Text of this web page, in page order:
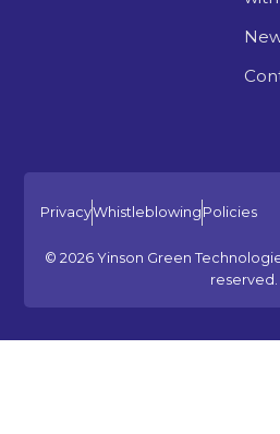
© 2026 Yinson Green
reserved.
PrivacyWhistleblowing Policies